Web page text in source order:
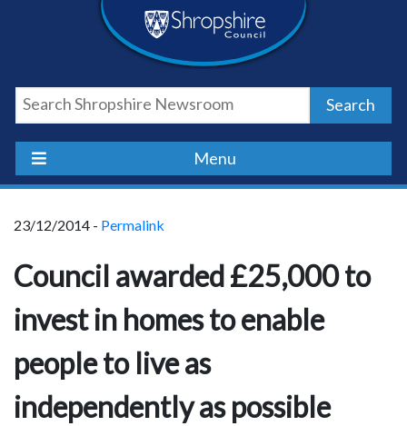
Shropshire
Council
Newsroom
Search
Menu
23/12/2014 - Permalink
Council awarded £25,000 to
invest in homes to enable
people to live as
independently as possible